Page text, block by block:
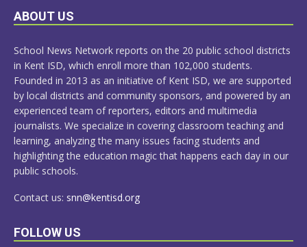
LEARN
ABOUT US
School News Network reports on the 20 public school districts
in Kent ISD, which enroll more than 102,000 students.
Founded in 2013 as an initiative of Kent ISD, we are supported
by local districts and community sponsors, and powered by an
experienced team of reporters, editors and multimedia
journalists. We specialize in covering classroom teaching and
learning, analyzing the many issues facing students and
highlighting the education magic that happens each day in our
public schools.
Contact us: snn@kentisd.org
FOLLOW US